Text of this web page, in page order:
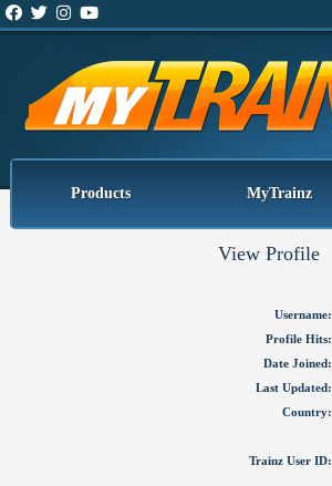
Products MyTrainz
View Profile
Username:
Profile Hits:
Date Joined:
Last Updated:
Country:
Trainz User ID: